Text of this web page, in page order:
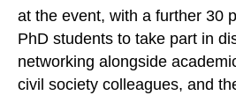
e
s
c
r
at the event, with a further 30
PhD students to take part in
networking alongside
civil society colleagues, and